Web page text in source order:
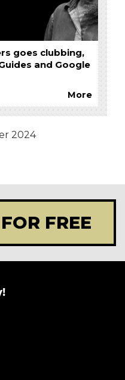
goes clubbing,
and Google
More
2024
FREE